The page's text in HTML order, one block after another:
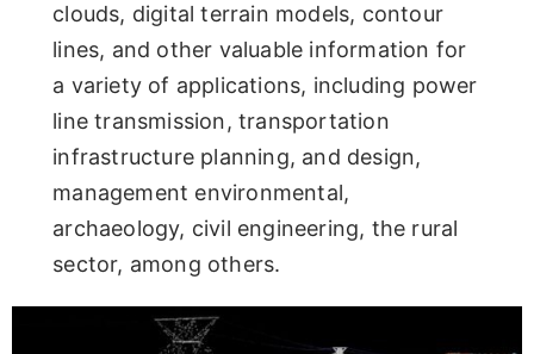
clouds, digital terrain models, contour
lines, and other valuable information for
a variety of applications, including power
line transmission, transportation
infrastructure planning, and design,
management environmental,
archaeology, civil engineering, the rural
sector, among others.